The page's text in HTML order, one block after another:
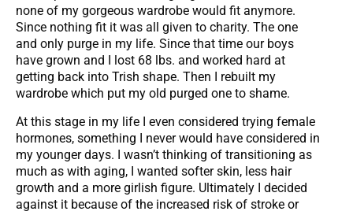
none of my gorgeous wardrobe would fit anymore.
Since nothing fit it was all given to charity. The one
and only purge in my life. Since that time our boys
have grown and I lost 68 lbs. and worked hard at
getting back into Trish shape. Then I rebuilt my
wardrobe which put my old purged one to shame.
At this stage in my life I even considered trying female
hormones, something I never would have considered in
my younger days. I wasn’t thinking of transitioning as
much as with aging, I wanted softer skin, less hair
growth and a more girlish figure. Ultimately I decided
against it because of the increased risk of stroke or